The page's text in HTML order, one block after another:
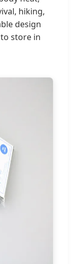
hiking,
design
store in